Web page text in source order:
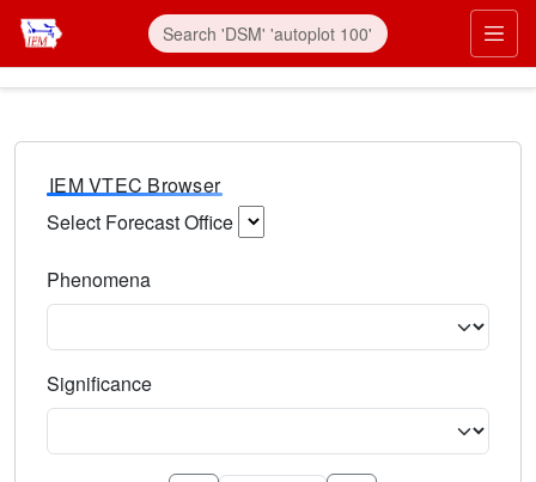
IEM VTEC Browser
Select Forecast Office
Phenomena
Significance
Select the event significance. Type to search.